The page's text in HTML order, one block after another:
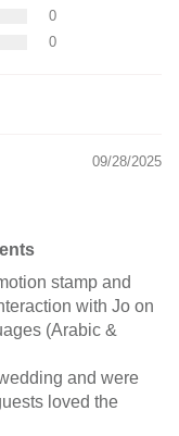
0
0
09/28/2025
stamp and
with Jo on
(Arabic &
and were
loved the